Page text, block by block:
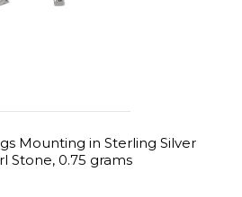
Mounting in Sterling Silver
Stone, 0.75 grams